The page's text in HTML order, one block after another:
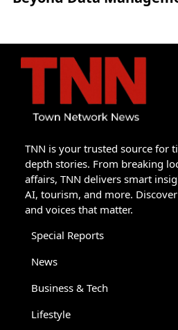
TNN is your trusted source for
depth stories. From breaking
affairs, TNN delivers smart
AI, tourism, and more.
and voices that matter.
Special Reports
News
Business & Tech
Lifestyle